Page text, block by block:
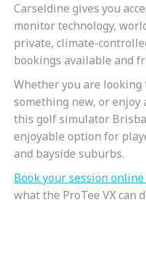
Carseldine gives you
monitor technology,
private, climate-
bookings available and
Whether you are
something new, or
this golf simulator
enjoyable option for
and bayside suburbs.
Bookyoursessiononline
what the ProTee VX can